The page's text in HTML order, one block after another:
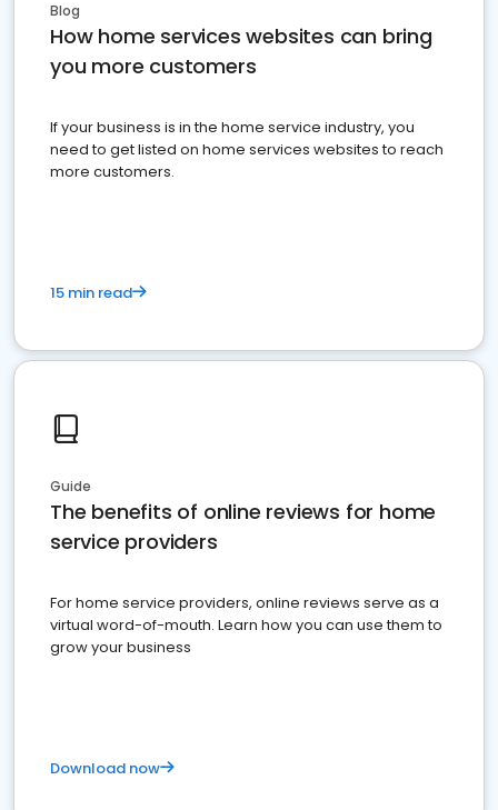
Blog
How home services websites can bring
you more customers
If your business is in the home service industry, you
need to get listed on home services websites to reach
more customers.
15 min read
Guide
The benefits of online reviews for home
service providers
For home service providers, online reviews serve as a
virtual word-of-mouth. Learn how you can use them to
grow your business
Download now